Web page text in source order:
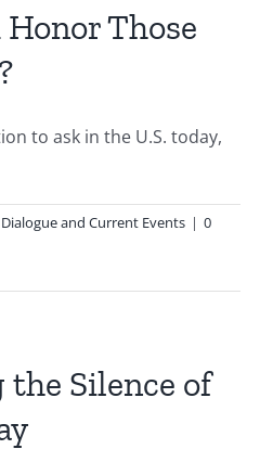
Those
to ask in the U.S. today,
Dialogue and Current Events | 0
Silence of